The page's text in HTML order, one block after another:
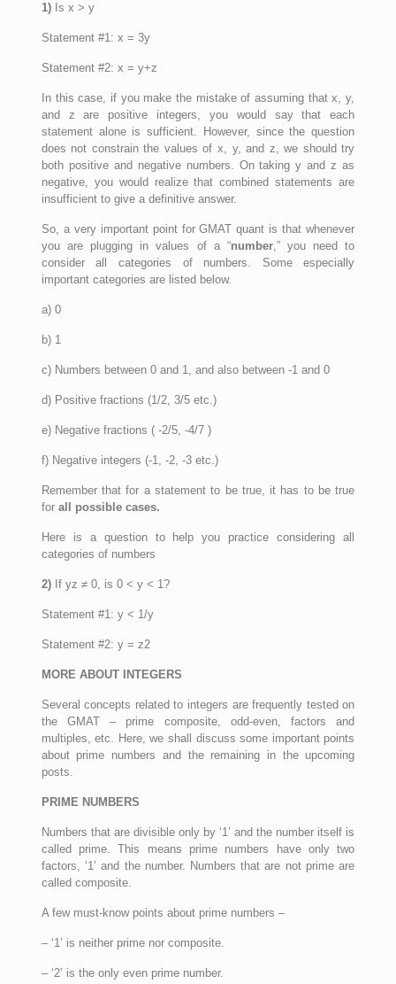
1) Is x > y
Statement #1: x = 3y
Statement #2: x = y+z
In this case, if you make the mistake of assuming that x, y,
and z are positive integers, you would say that each
statement alone is sufficient. However, since the question
does not constrain the values of x, y, and z, we should try
both positive and negative numbers. On taking y and z as
negative, you would realize that combined statements are
insufficient to give a definitive answer.
So, a very important point for GMAT quant is that whenever
you are plugging in values of a “number,” you need to
consider all categories of numbers. Some especially
important categories are listed below.
a) 0
b) 1
c) Numbers between 0 and 1, and also between -1 and 0
d) Positive fractions (1/2, 3/5 etc.)
e) Negative fractions ( -2/5, -4/7 )
f) Negative integers (-1, -2, -3 etc.)
Remember that for a statement to be true, it has to be true
for all possible cases.
Here is a question to help you practice considering all
categories of numbers
2) If yz ≠ 0, is 0 < y < 1?
Statement #1: y < 1/y
Statement #2: y = z2
MORE ABOUT INTEGERS
Several concepts related to integers are frequently tested on
the GMAT – prime composite, odd-even, factors and
multiples, etc. Here, we shall discuss some important points
about prime numbers and the remaining in the upcoming
posts.
PRIME NUMBERS
Numbers that are divisible only by ‘1’ and the number itself is
called prime. This means prime numbers have only two
factors, ‘1’ and the number. Numbers that are not prime are
called composite.
A few must-know points about prime numbers –
– ‘1’ is neither prime nor composite.
– ‘2’ is the only even prime number.